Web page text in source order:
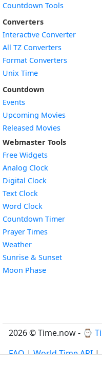
Countdown Tools
Converters
Interactive Converter
All TZ Converters
Format Converters
Unix Time
Countdown
Events
Upcoming Movies
Released Movies
Webmaster Tools
Free Widgets
Analog Clock
Digital Clock
Text Clock
Word Clock
Countdown TimerWidget
Prayer Times
WeatherWidget
Sunrise & SunsetWidget
Moon PhaseWidget
2026 © Time.now - ⌚
FAQ|World Time API|